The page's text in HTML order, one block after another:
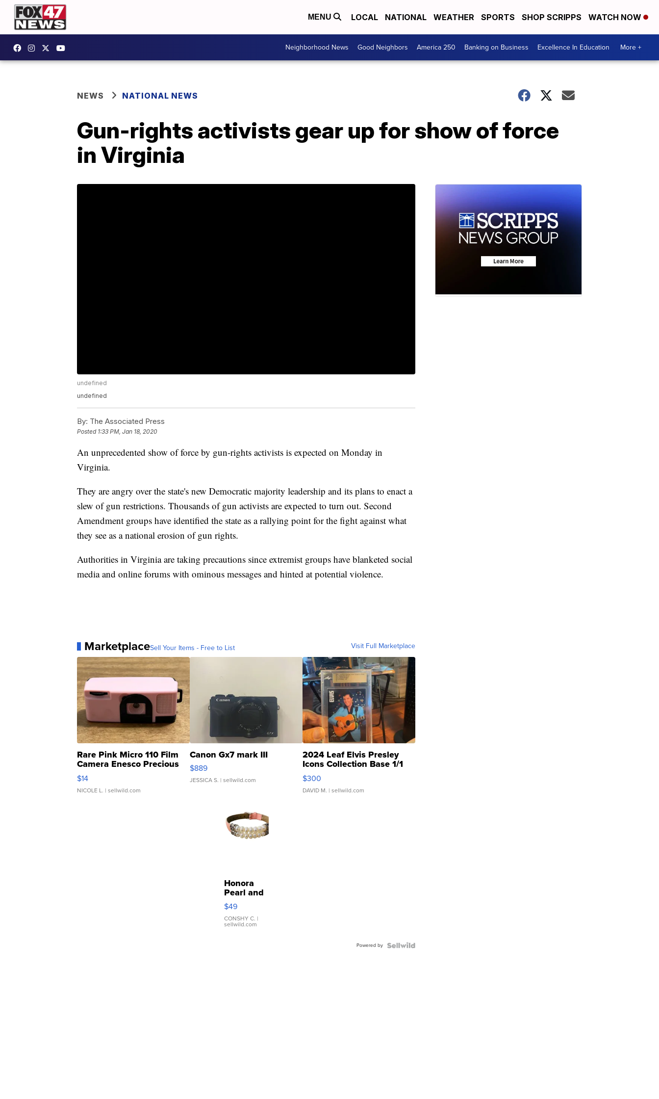
MENU LOCAL NATIONAL WEATHER SPORTS SHOP SCRIPPS WATCH NOW
Neighborhood News Good Neighbors America 250 Banking on Business Excellence In Education More +
NEWS NATIONAL NEWS
Gun-rights activists gear up for show of force
in Virginia
undefined
undefined
By: The Associated Press
Posted 1:33 PM, Jan 18, 2020
An unprecedented show of force by gun-rights activists is expected on Monday in
Virginia.
They are angry over the state's new Democratic majority leadership and its plans to enact a
slew of gun restrictions. Thousands of gun activists are expected to turn out. Second
Amendment groups have identified the state as a rallying point for the fight against what
they see as a national erosion of gun rights.
Authorities in Virginia are taking precautions since extremist groups have blanketed social
media and online forums with ominous messages and hinted at potential violence.
MarketplaceSell Your Items - Free to List Visit Full Marketplace
Rare Pink Micro 110 Film
Camera Enesco Precious
Moments TD4
$14
NICOLE L. | sellwild.com
Canon Gx7 mark III
$889
JESSICA S. | sellwild.com
2024 Leaf Elvis Presley
Icons Collection Base 1/1
SSP Clear ...
$300
DAVID M. | sellwild.com
Honora
Pearl and
Pink
Leather
Bracelet
Adjustable
$49
CONSHY C. |
sellwild.com
Powered by